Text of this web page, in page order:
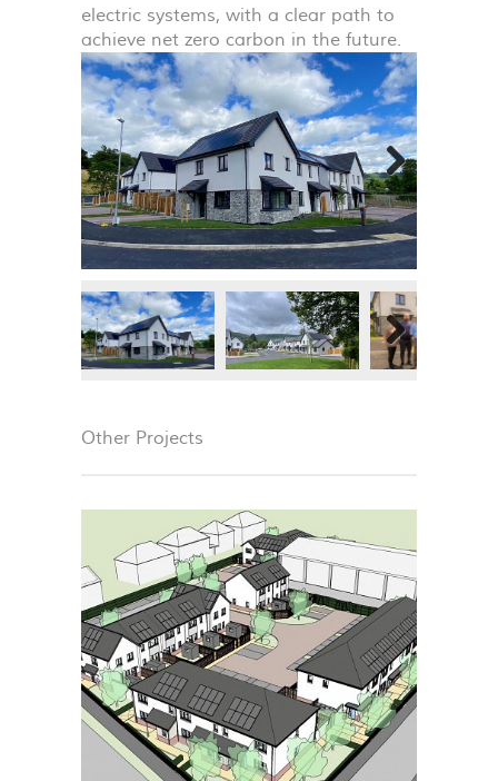
electric systems, with a clear path to
achieve net zero carbon in the future.
Next
Next
Other Projects